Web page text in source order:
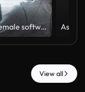
Asian female software engineer developer use laptop computer at home office, work on program coding. Programming language development technology, freelance woman work from home concept. Rear view
View all